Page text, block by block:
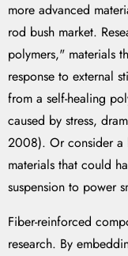
more advanced
rod bush market.
polymers," materials
response to external
from a self-healing
caused by stress,
2008). Or consider a
materials that could
suspension to power
Fiber-reinforced
research. By